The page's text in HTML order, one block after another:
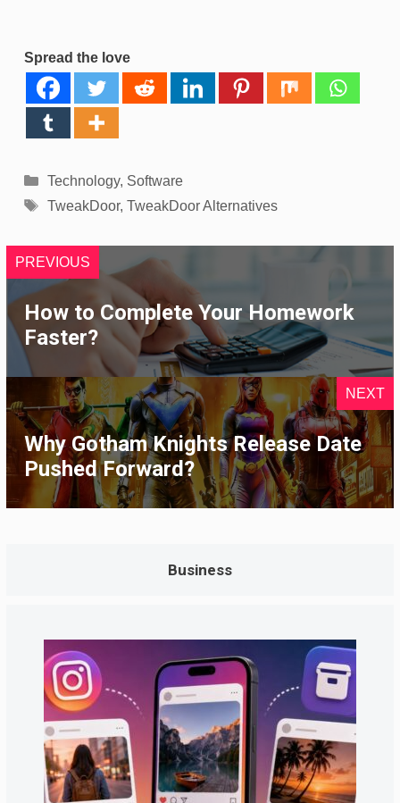
Spread the love
Categories
Technology, Software
Tags
TweakDoor, TweakDoor Alternatives
PREVIOUS
How to Complete Your Homework
Faster?
NEXT
Why Gotham Knights Release Date
Pushed Forward?
Business